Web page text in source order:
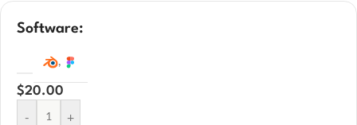
Software:
,
$20.00
- +